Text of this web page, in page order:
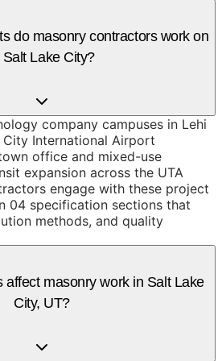
do masonry contractors work on
Salt Lake City?
company campuses in Lehi
City International Airport
office and mixed-use
expansion across the UTA
engage with these project
04 specification sections that
methods, and quality
affect masonry work in Salt Lake
City, UT?